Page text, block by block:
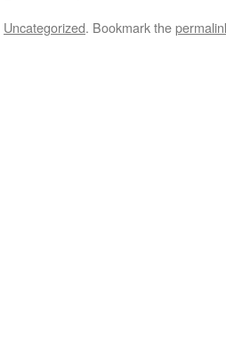
Uncategorized. Bookmark the